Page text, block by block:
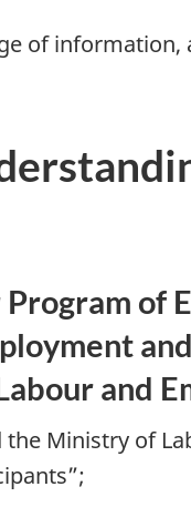
of information,
of
and
Ministry of